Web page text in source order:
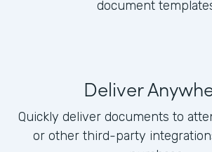
document
Deliver
Quickly deliver documents to
or other third-party